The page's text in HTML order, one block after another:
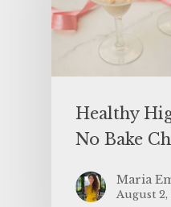
Healthy
No Bake
Maria
August 2,